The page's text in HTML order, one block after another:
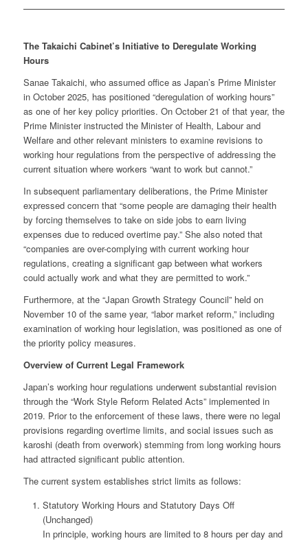
The Takaichi Cabinet’s Initiative to Deregulate Working
Hours
Sanae Takaichi, who assumed office as Japan’s Prime Minister
in October 2025, has positioned “deregulation of working hours”
as one of her key policy priorities. On October 21 of that year, the
Prime Minister instructed the Minister of Health, Labour and
Welfare and other relevant ministers to examine revisions to
working hour regulations from the perspective of addressing the
current situation where workers “want to work but cannot.”
In subsequent parliamentary deliberations, the Prime Minister
expressed concern that “some people are damaging their health
by forcing themselves to take on side jobs to earn living
expenses due to reduced overtime pay.” She also noted that
“companies are over-complying with current working hour
regulations, creating a significant gap between what workers
could actually work and what they are permitted to work.”
Furthermore, at the “Japan Growth Strategy Council” held on
November 10 of the same year, “labor market reform,” including
examination of working hour legislation, was positioned as one of
the priority policy measures.
Overview of Current Legal Framework
Japan’s working hour regulations underwent substantial revision
through the “Work Style Reform Related Acts” implemented in
2019. Prior to the enforcement of these laws, there were no legal
provisions regarding overtime limits, and social issues such as
karoshi (death from overwork) stemming from long working hours
had attracted significant public attention.
The current system establishes strict limits as follows:
Statutory Working Hours and Statutory Days Off
(Unchanged)
In principle, working hours are limited to 8 hours per day and